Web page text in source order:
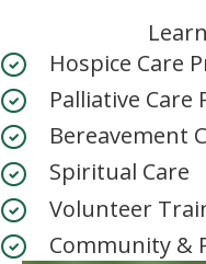
Hospice Care
Palliative Care
Bereavement
Spiritual Care
Volunteer
Community &